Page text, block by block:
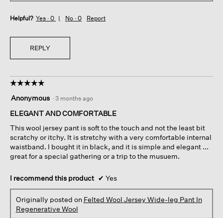
Helpful? Yes · 0 No · 0 Report
REPLY
☆☆☆☆☆
☆☆☆☆☆
out
of
stars.
Anonymous · 3 months ago
ELEGANT AND COMFORTABLE
This wool jersey pant is soft to the touch and not the least bit
scratchy or itchy. It is stretchy with a very comfortable internal
waistband. I bought it in black, and it is simple and elegant ...
great for a special gathering or a trip to the musuem.
I recommend this product ✔ Yes
Originally posted on Felted Wool Jersey Wide-leg Pant In
Regenerative Wool